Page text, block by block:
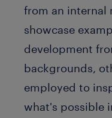
from an
showcase
development
backgrounds,
employed to
what's possible